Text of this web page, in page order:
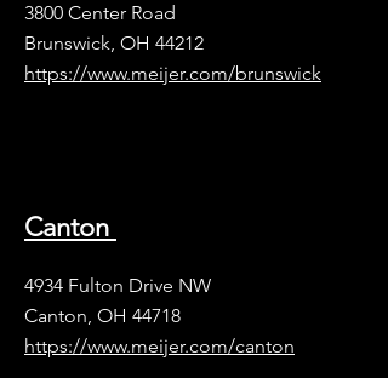
3800 Center Road
Brunswick, OH 44212
https://www.meijer.com/brunswick
Canton
4934 Fulton Drive NW
Canton, OH 44718
https://www.meijer.com/canton